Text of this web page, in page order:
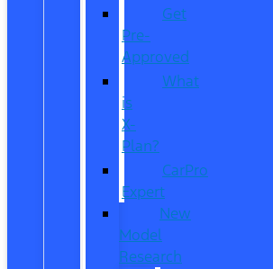
Get
Pre-
Approved
What
is
X-
Plan?
CarPro
Expert
New
Model
Research